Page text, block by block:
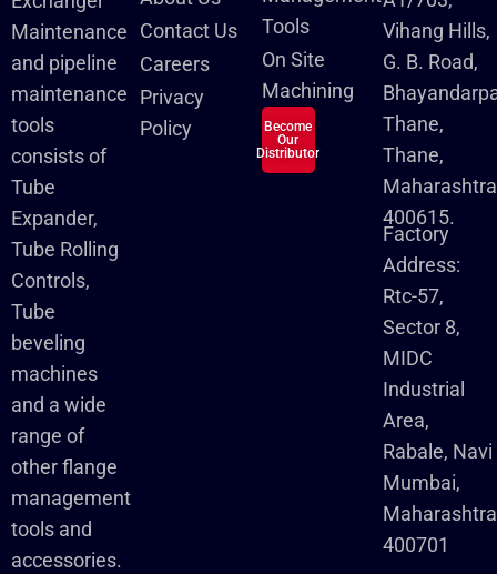
Maintenance
and pipeline
maintenance
tools
consists of
Tube
Expander,
Tube Rolling
Controls,
Tube
beveling
machines
and a wide
range of
other flange
management
tools and
accessories.
Contact Us
Careers
Privacy
Policy
Tools
On Site
Machining
Become
Our
Distributor
Vihang Hills,
G. B. Road,
Thane,
Thane,
400615.
Factory
Address:
Rtc-57,
Sector 8,
MIDC
Industrial
Area,
Rabale, Navi
Mumbai,
Maharashtra
400701